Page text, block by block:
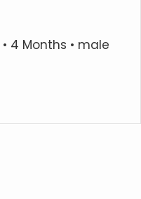
• 4 Months • male